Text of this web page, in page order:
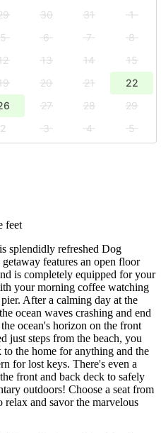
30 31
1
5 6 7
8
13 14
15
20 21
22
27 28
29
2 3 4
5
feet
splendidly refreshed Dog
features an open floor
is completely equipped for your
your morning coffee watching
After a calming day at the
ocean waves crashing and end
ocean's horizon on the front
just steps from the beach, you
the home for anything and the
for lost keys. There's even a
front and back deck to safely
outdoors! Choose a seat from
and savor the marvelous